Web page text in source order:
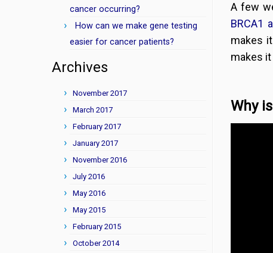
cancer occurring?
How can we make gene testing
easier for cancer patients?
Archives
November 2017
March 2017
February 2017
January 2017
November 2016
July 2016
May 2016
May 2015
February 2015
October 2014
A few
BRCA1
makes
makes
Why